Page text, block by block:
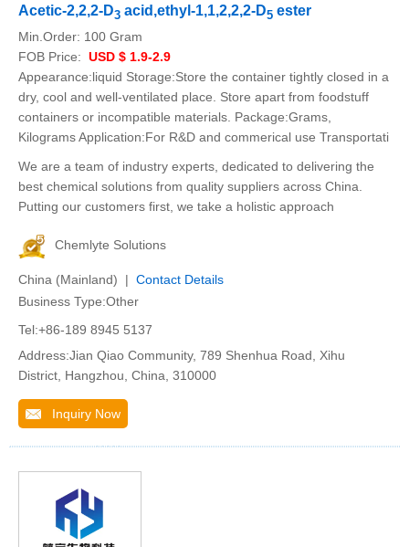
Acetic-2,2,2-D3 acid,ethyl-1,1,2,2,2-D5 ester
Min.Order: 100 Gram
FOB Price: USD $ 1.9-2.9
Appearance:liquid Storage:Store the container tightly closed in a
dry, cool and well-ventilated place. Store apart from foodstuff
containers or incompatible materials. Package:Grams,
Kilograms Application:For R&D and commerical use Transportati
We are a team of industry experts, dedicated to delivering the
best chemical solutions from quality suppliers across China.
Putting our customers first, we take a holistic approach
Chemlyte Solutions
China (Mainland) | Contact Details
Business Type:Other
Tel:+86-189 8945 5137
Address:Jian Qiao Community, 789 Shenhua Road, Xihu
District, Hangzhou, China, 310000
Inquiry Now